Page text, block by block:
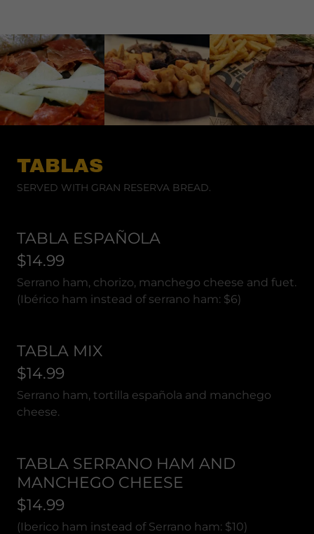
TABLAS
SERVED WITH GRAN RESERVA BREAD.
TABLA ESPAÑOLA
$14.99
Serrano ham, chorizo, manchego cheese and fuet.
(Ibérico ham instead of serrano ham: $6)
TABLA MIX
$14.99
Serrano ham, tortilla española and manchego
cheese.
TABLA SERRANO HAM AND
MANCHEGO CHEESE
$14.99
(Iberico ham instead of Serrano ham: $10)